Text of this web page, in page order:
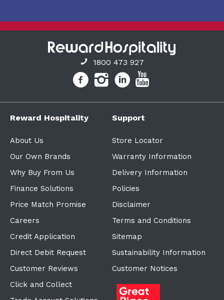
1800 473 927
Reward Hospitality
About Us
Our Own Brands
Why Buy From Us
Finance Solutions
Price Match Promise
Careers
Credit Application
Direct Debit Request
Customer Reviews
Click and Collect
Support
Store Locator
Warranty Information
Delivery Information
Policies
Disclaimer
Terms and Conditions
Sitemap
Sustainability Information
Customer Notices